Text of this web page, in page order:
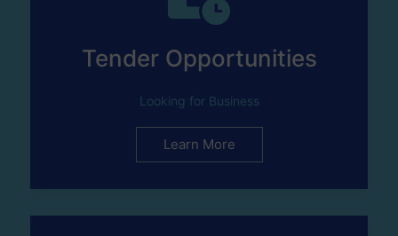
Tender Opportunities
Looking for Business
Learn More